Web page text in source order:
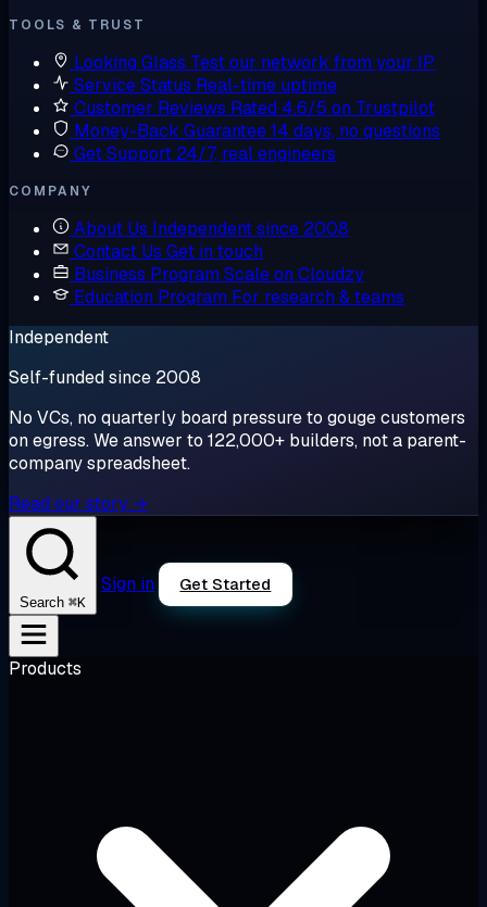
TOOLS & TRUST
Looking Glass Test our network from your IP
Service Status Real-time uptime
Customer Reviews Rated 4.6/5 on Trustpilot
Money-Back Guarantee14 days, no questions
Get Support 24/7, real engineers
COMPANY
About Us Independent since 2008
Contact Us Get in touch
Business Program Scale on Cloudzy
Education Program For research & teams
Independent
Self-funded since 2008
No VCs, no quarterly board pressure to gouge customers
on egress. We answer to 122,000+ builders, not a parent-
company spreadsheet.
Read our story →
Search ⌘K
Sign in Get Started
Products